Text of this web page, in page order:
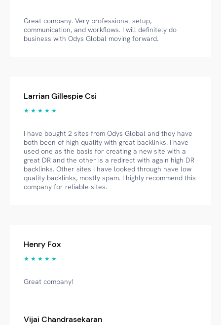
Great company. Very professional setup,
communication, and workflows. I will definitely do
business with Odys Global moving forward.
Larrian Gillespie Csi
★ ★ ★ ★ ★
I have bought 2 sites from Odys Global and they have
both been of high quality with great backlinks. I have
used one as the basis for creating a new site with a
great DR and the other is a redirect with again high DR
backlinks. Other sites I have looked through have low
quality backlinks, mostly spam. I highly recommend this
company for reliable sites.
Henry Fox
★ ★ ★ ★ ★
Great company!
Vijai Chandrasekaran